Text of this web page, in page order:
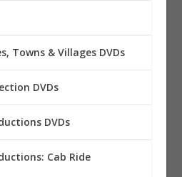
Towns & Villages DVDs
DVDs
DVDs
Cab Ride